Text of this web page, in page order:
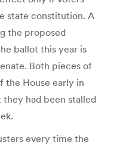
state constitution. A
the proposed
ballot this year is
Both pieces of
the House early in
had been stalled
every time the